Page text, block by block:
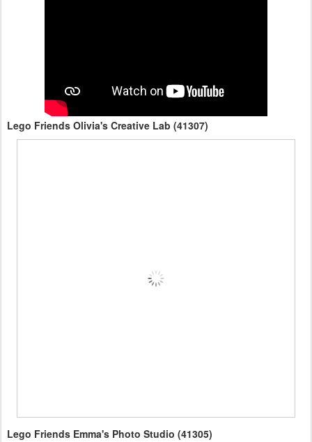
Lego Friends Olivia's Creative Lab (41307)
Lego Friends Emma's Photo Studio (41305)